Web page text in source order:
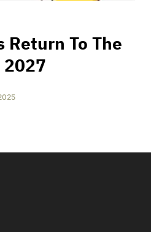
Return To The
2027